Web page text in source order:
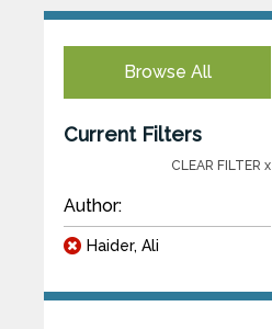
Browse All
Current Filters
CLEAR FILTER x
Author:
Haider, Ali